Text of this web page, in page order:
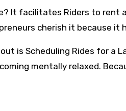
It facilitates Riders to rent
cherish it because it
is Scheduling Rides for a
mentally relaxed.